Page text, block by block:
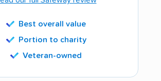
Best overall value
Portion to charity
Veteran-owned